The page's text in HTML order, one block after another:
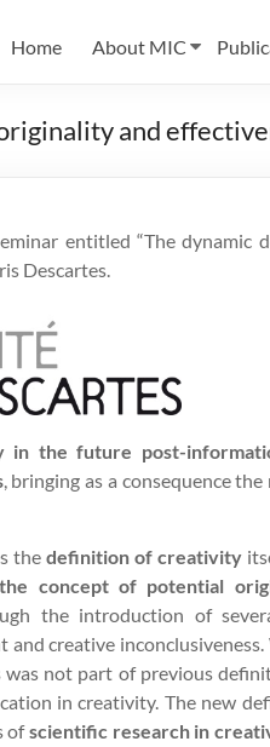
Home About MIC
and
entitled “The dynamic
Descartes.
the future post-
, bringing as a consequence
thedefinition of creativity
concept of potential
the introduction of
creative
was not part of previous
in creativity. The new
ofscientific research in